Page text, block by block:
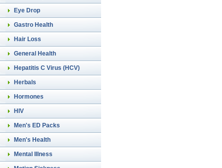
Eye Drop
Gastro Health
Hair Loss
General Health
Hepatitis C Virus (HCV)
Herbals
Hormones
HIV
Men's ED Packs
Men's Health
Mental Illness